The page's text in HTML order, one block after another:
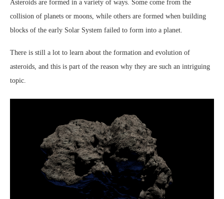
Asteroids are formed in a variety of ways. Some come from the
collision of planets or moons, while others are formed when building
blocks of the early Solar System failed to form into a planet.
There is still a lot to learn about the formation and evolution of
asteroids, and this is part of the reason why they are such an intriguing
topic.